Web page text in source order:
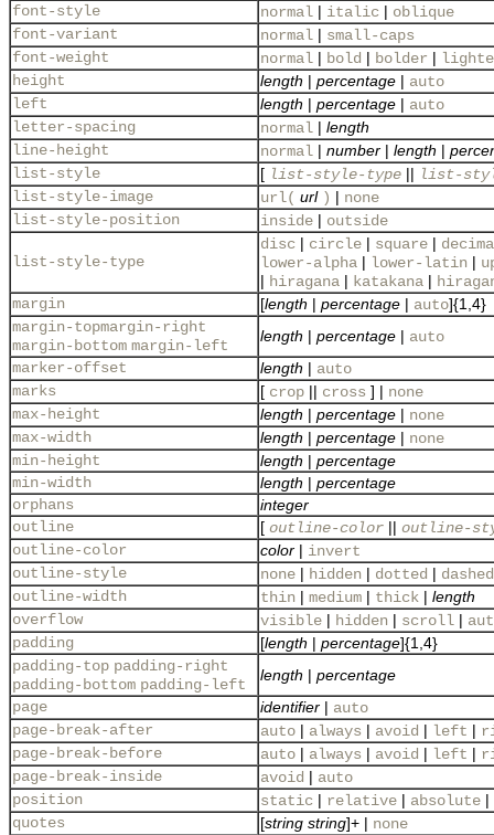
font-style
normal | italic | oblique
font-variant
normal | small-caps
font-weight
normal | bold | bolder |
height
length | percentage | auto
left
length | percentage | auto
letter-spacing
normal | length
line-height
normal | number | length |
list-style
[ list-style-type || list-
list-style-image
url( url ) | none
list-style-position
inside | outside
list-style-type
disc | circle | square |
lower-alpha | lower-latin |
| hiragana | katakana |
margin
[length | percentage | auto]{1,4}
margin-topmargin-right
margin-bottom margin-left
length | percentage | auto
marker-offset
length | auto
marks
[ crop || cross ] | none
max-height
length | percentage | none
max-width
length | percentage | none
min-height
length | percentage
min-width
length | percentage
orphans
integer
outline
[ outline-color || outline-
outline-color
color | invert
outline-style
none | hidden | dotted | dashed
outline-width
thin | medium | thick | length
overflow
visible | hidden | scroll |
padding
[length | percentage]{1,4}
padding-top padding-right
padding-bottom padding-left
length | percentage
page
identifier | auto
page-break-after
auto | always | avoid | left |
page-break-before
auto | always | avoid | left |
page-break-inside
avoid | auto
position
static | relative | absolute |
quotes
[string string]+ | none